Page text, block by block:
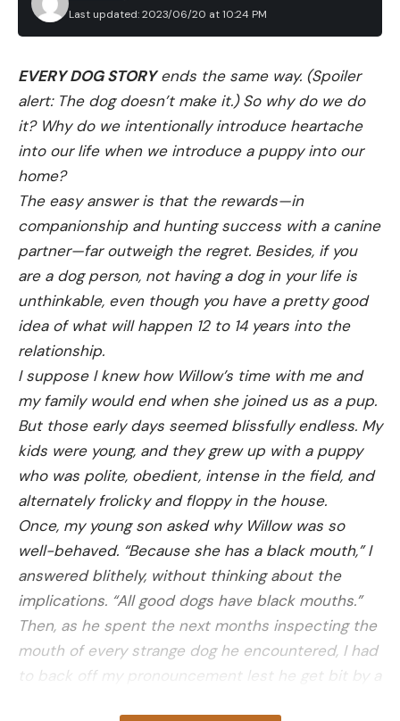
moose are often more aggressive during calving
season, which typically takes place from the end of
particularly prone to aggressive behavior around
dogs, and more than a few recent moose attacks
in Colorado and elsewhere have involved people
with dogs.
Read Next:
Me.” The Alaskan Musher Attacked by a Moose
Shares Her Story
“During late spring and early summer, cow moose
can be aggressive while their calves are young, and
they can view dogs as predators or threats,” the
agency explained in the incident report. “CPW
urges dog owners to keep their dogs leashed while
hiking and give moose extra space on the trails.”
Read the full articlehere
[ruby_static_newsletter]
Last updated: 2023/06/20 at 10:24 PM
EVERY DOG STORYends the same way. (Spoiler
alert: The dog doesn’t make it.) So why do we do
it? Why do we intentionally introduce heartache
into our life when we introduce a puppy into our
home?
The easy answer is that the rewards—in
companionship and hunting success with a canine
partner—far outweigh the regret. Besides, if you
are a dog person, not having a dog in your life is
unthinkable, even though you have a pretty good
idea of what will happen 12 to 14 years into the
relationship.
I suppose I knew how Willow’s time with me and
my family would end when she joined us as a pup.
But those early days seemed blissfully endless. My
kids were young, and they grew up with a puppy
who was polite, obedient, intense in the field, and
alternately frolicky and floppy in the house.
Once, my young son asked why Willow was so
well-behaved. “Because she has a black mouth,” I
answered blithely, without thinking about the
implications. “All good dogs have black mouths.”
Then, as he spent the next months inspecting the
mouth of every strange dog he encountered, I had
to back off my pronouncement lest he get bit by a